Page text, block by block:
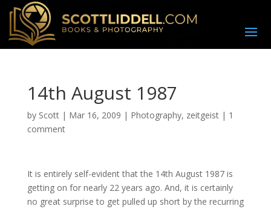
14th August 1987
by Scott| Mar 16, 2009 | Photography, zeitgeist| 1
comment
It is entirely self-evident that the 14th August 1987 is
getting on for nearly 22 years ago. And, it is certainly
no great surprise to get pulled up short by the recurring